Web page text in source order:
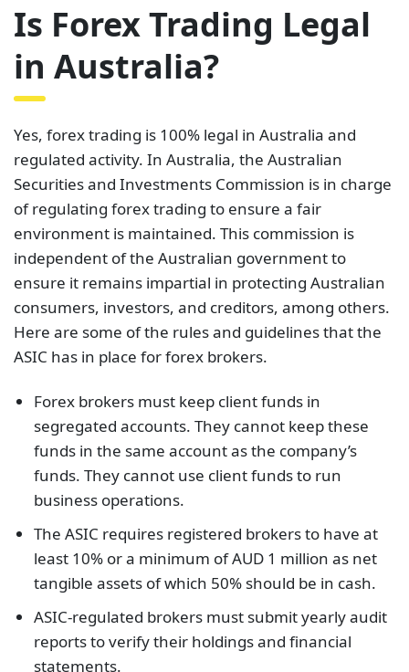
Is Forex Trading Legal
in Australia?
Yes, forex trading is 100% legal in Australia and
regulated activity. In Australia, the Australian
Securities and Investments Commission is in charge
of regulating forex trading to ensure a fair
environment is maintained. This commission is
independent of the Australian government to
ensure it remains impartial in protecting Australian
consumers, investors, and creditors, among others.
Here are some of the rules and guidelines that the
ASIC has in place for forex brokers.
Forex brokers must keep client funds in
segregated accounts. They cannot keep these
funds in the same account as the company’s
funds. They cannot use client funds to run
business operations.
The ASIC requires registered brokers to have at
least 10% or a minimum of AUD 1 million as net
tangible assets of which 50% should be in cash.
ASIC-regulated brokers must submit yearly audit
reports to verify their holdings and financial
statements.